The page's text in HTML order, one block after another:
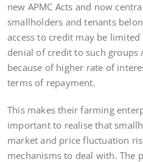
new APMC Acts and now
smallholders and tenants
access to credit may be
denial of credit to such groups
because of higher rate of
terms of repayment.
This makes their farming
important to realise that
market and price fluctuation
mechanisms to deal with. The